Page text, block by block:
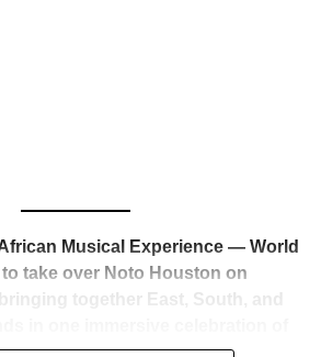
insiders was immediate — shock,
quiet acknowledgment that someone
of African music forever.
Musical Experience — World
take over Noto Houston on
together East, South, and
connection. Presented by